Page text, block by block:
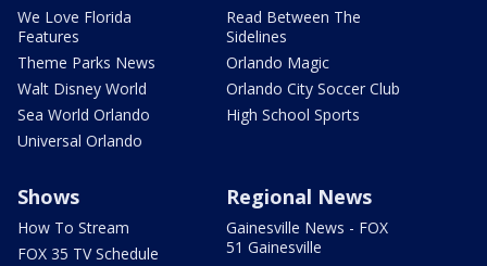
We Love Florida
Features
Theme Parks News
Walt Disney World
Sea World Orlando
Universal Orlando
Read Between The
Sidelines
Orlando Magic
Orlando City Soccer Club
High School Sports
Shows
How To Stream
FOX 35 TV Schedule
Regional News
Gainesville News - FOX
51 Gainesville